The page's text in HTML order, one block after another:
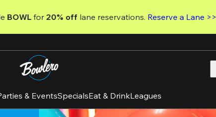
BOWL for 20% off lane reservations. Reserve a Lane >>
& EventsSpecialsEat & DrinkLeagues